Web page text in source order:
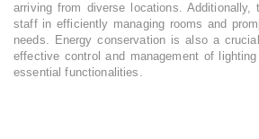
arriving from diverse locations. Additionally,
staff in efficiently managing rooms and
needs. Energy conservation is also a
effective control and management of
essential functionalities.​